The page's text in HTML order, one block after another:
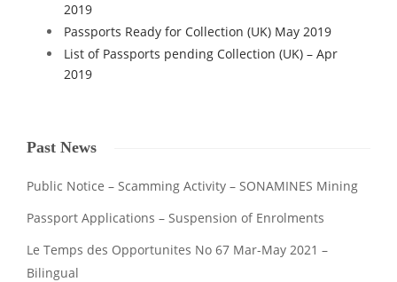
2019
Passports Ready for Collection (UK) May 2019
List of Passports pending Collection (UK) – Apr
2019
Past News
Public Notice – Scamming Activity – SONAMINES Mining
Passport Applications – Suspension of Enrolments
Le Temps des Opportunites No 67 Mar-May 2021 –
Bilingual